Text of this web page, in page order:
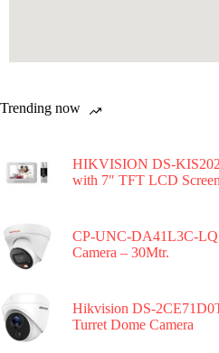
Trending now
HIKVISION DS-
with 7″ TFT LCD Screen
CP-UNC-DA41L3C-
Camera – 30Mtr.
Hikvision DS-
Turret Dome Camera